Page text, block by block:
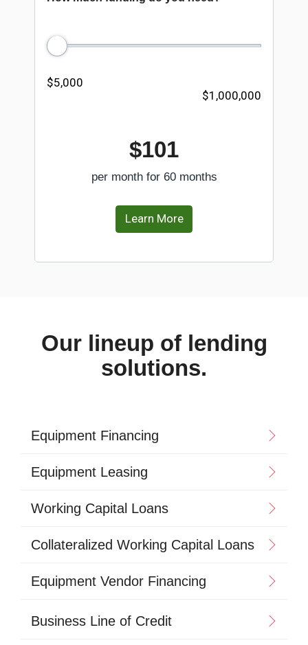
$5,000
$1,000,000
$101
per month for 60 months
Learn More
Our lineup of lending
solutions.
Equipment Financing
Equipment Leasing
Working Capital Loans
Collateralized Working Capital Loans
Equipment Vendor Financing
Business Line of Credit